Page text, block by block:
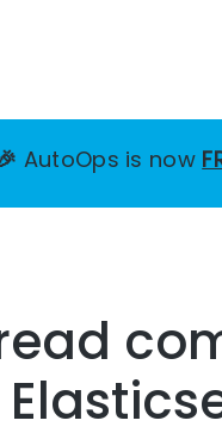
AutoOps is now